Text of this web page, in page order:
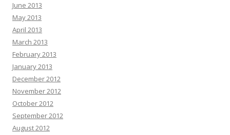
June 2013
May 2013
April 2013
March 2013
February 2013
January 2013
December 2012
November 2012
October 2012
September 2012
August 2012